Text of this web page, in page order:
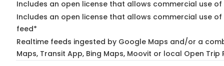
Includes an open license that allows commercial use
Includes an open license that allows commercial use of
feed*
Realtime feeds ingested by Google Maps and/or a
Maps, Transit App, Bing Maps, Moovit or local Open Trip